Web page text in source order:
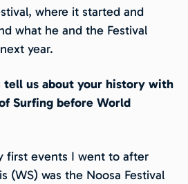
where it started and
what he and the Festival
year.
tell us about your history with
Surfing before World
first events I went to after
(WS) was the Noosa Festival